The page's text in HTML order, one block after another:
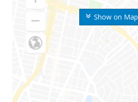
Show on Map